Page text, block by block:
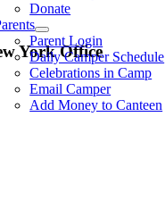
Donate
Parent Login
Daily Camper Schedule
Celebrations in Camp
Email Camper
Add Money to Canteen
York Office